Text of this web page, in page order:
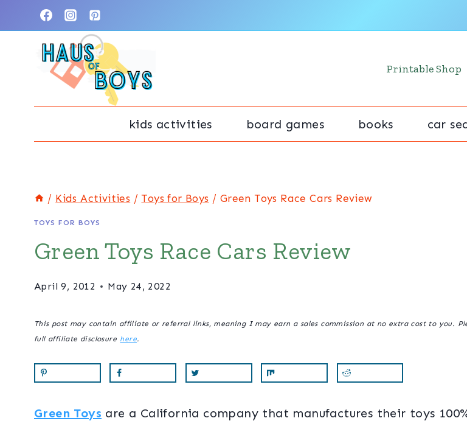
to
content
Printable Shop
kids activities board games books car
/ Kids Activities / Toys for Boys / Green Toys Race Cars Review
TOYS FOR BOYS
Green Toys Race Cars Review
April 9, 2012 May 24, 2022
This post may contain affiliate or referral links, meaning I may earn a sales commission at no extra cost to you.
full affiliate disclosure here.
Green Toys are a California company that manufactures their toys